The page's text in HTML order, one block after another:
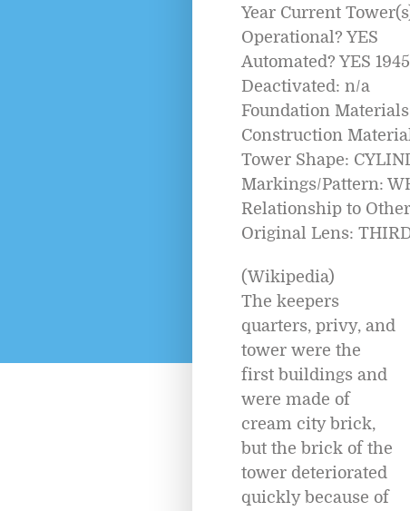
Year Current
Operational? YES
Automated? YES 1945
Deactivated: n/a
Foundation
Construction
Tower Shape:
Markings/Pattern:
Relationship to
Original Lens:
(Wikipedia)
The keepers
quarters, privy, and
tower were the
first buildings and
were made of
cream city brick,
but the brick of the
tower deteriorated
quickly because of